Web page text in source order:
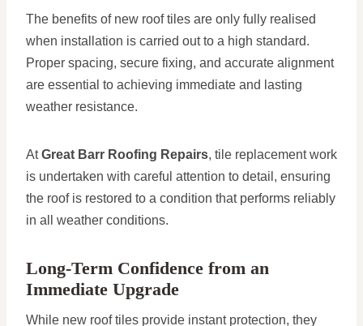
The benefits of new roof tiles are only fully realised
when installation is carried out to a high standard.
Proper spacing, secure fixing, and accurate alignment
are essential to achieving immediate and lasting
weather resistance.
AtGreat Barr Roofing Repairs, tile replacement work
is undertaken with careful attention to detail, ensuring
the roof is restored to a condition that performs reliably
in all weather conditions.
Long-Term Confidence from an
Immediate Upgrade
While new roof tiles provide instant protection, they